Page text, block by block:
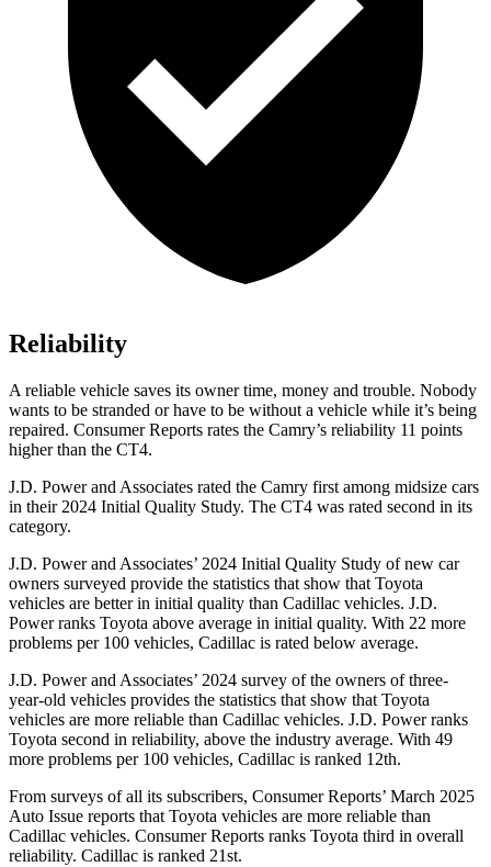
Reliability
A reliable vehicle saves its owner time, money and trouble. Nobody
wants to be stranded or have to be without a vehicle while it’s being
repaired. Consumer Reports rates the Camry’s reliability 11 points
higher than the CT4.
J.D. Power and Associates rated the Camry first among midsize cars
in their 2024 Initial Quality Study. The CT4 was rated second in its
category.
J.D. Power and Associates’ 2024 Initial Quality Study of new car
owners surveyed provide the statistics that show that Toyota
vehicles are better in initial quality than Cadillac vehicles. J.D.
Power ranks Toyota above average in initial quality. With 22 more
problems per 100 vehicles, Cadillac is rated below average.
J.D. Power and Associates’ 2024 survey of the owners of three-
year-old vehicles provides the statistics that show that Toyota
vehicles are more reliable than Cadillac vehicles. J.D. Power ranks
Toyota second in reliability, above the industry average. With 49
more problems per 100 vehicles, Cadillac is ranked 12th.
From surveys of all its subscribers, Consumer Reports’ March 2025
Auto Issue reports that Toyota vehicles are more reliable than
Cadillac vehicles. Consumer Reports ranks Toyota third in overall
reliability. Cadillac is ranked 21st.